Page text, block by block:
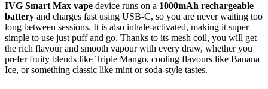
IVG Smart Max vape device runs on a 1000mAh rechargeable
battery and charges fast using USB-C, so you are never waiting too
long between sessions. It is also inhale-activated, making it super
simple to use just puff and go. Thanks to its mesh coil, you will get
the rich flavour and smooth vapour with every draw, whether you
prefer fruity blends like Triple Mango, cooling flavours like Banana
Ice, or something classic like mint or soda-style tastes.